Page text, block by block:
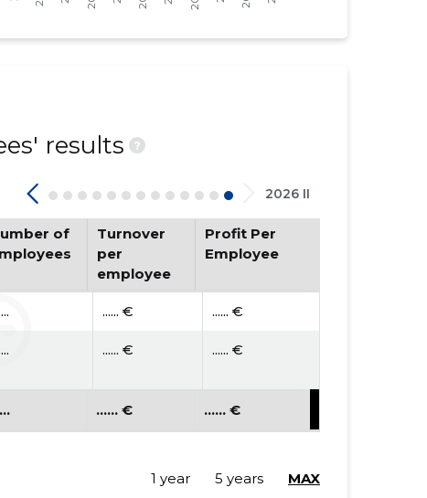
results
?
2026 II
of
Turnover
per
employee
Profit Per
Employee
...... € ...... €
...... € ...... €
...... € ...... €
1 year 5 years MAX